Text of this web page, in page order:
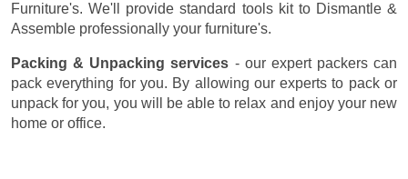
Furniture's. We'll provide standard tools kit to Dismantle &
Assemble professionally your furniture's.
Packing & Unpacking services - our expert packers can
pack everything for you. By allowing our experts to pack or
unpack for you, you will be able to relax and enjoy your new
home or office.